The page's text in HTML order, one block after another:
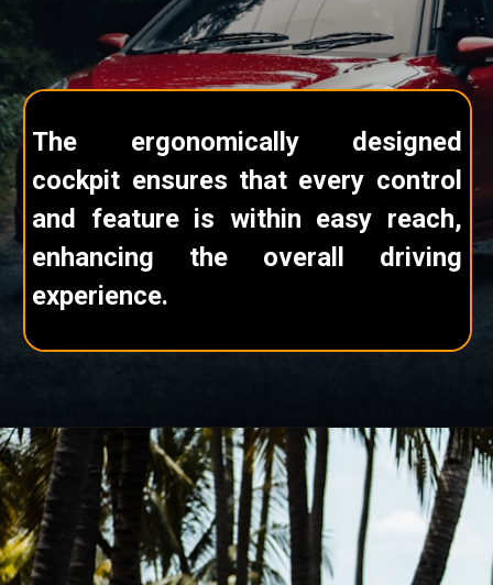
The ergonomically designed
cockpit ensures that every control
and feature is within easy reach,
enhancing the overall driving
experience.